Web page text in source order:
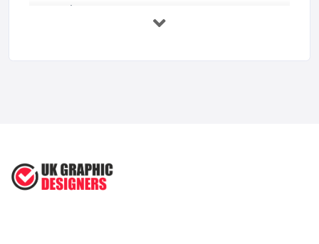
Graphic Designers UK Services: Compare ...